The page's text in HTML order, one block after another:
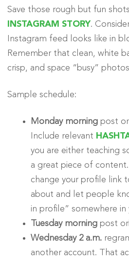
Save those rough but fun
INSTAGRAM STORY.
Instagram feed looks like in
Remember that clean, white
crisp, and space “busy”
Sample schedule:
Monday morning post
Include relevant
you are either teaching
a great piece of
change your profile link
about and let people
in profile” somewhere in
Tuesday morning post
Wednesday 2 a.m.
another account. That